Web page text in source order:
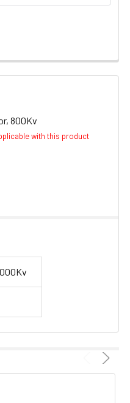
800Kv
with this product